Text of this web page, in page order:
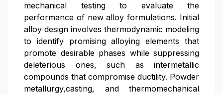
mechanical testing to evaluate the
performance of new alloy formulations. Initial
alloy design involves thermodynamic modeling
to identify promising alloying elements that
promote desirable phases while suppressing
deleterious ones, such as intermetallic
compounds that compromise ductility. Powder
metallurgy,casting, and thermomechanical